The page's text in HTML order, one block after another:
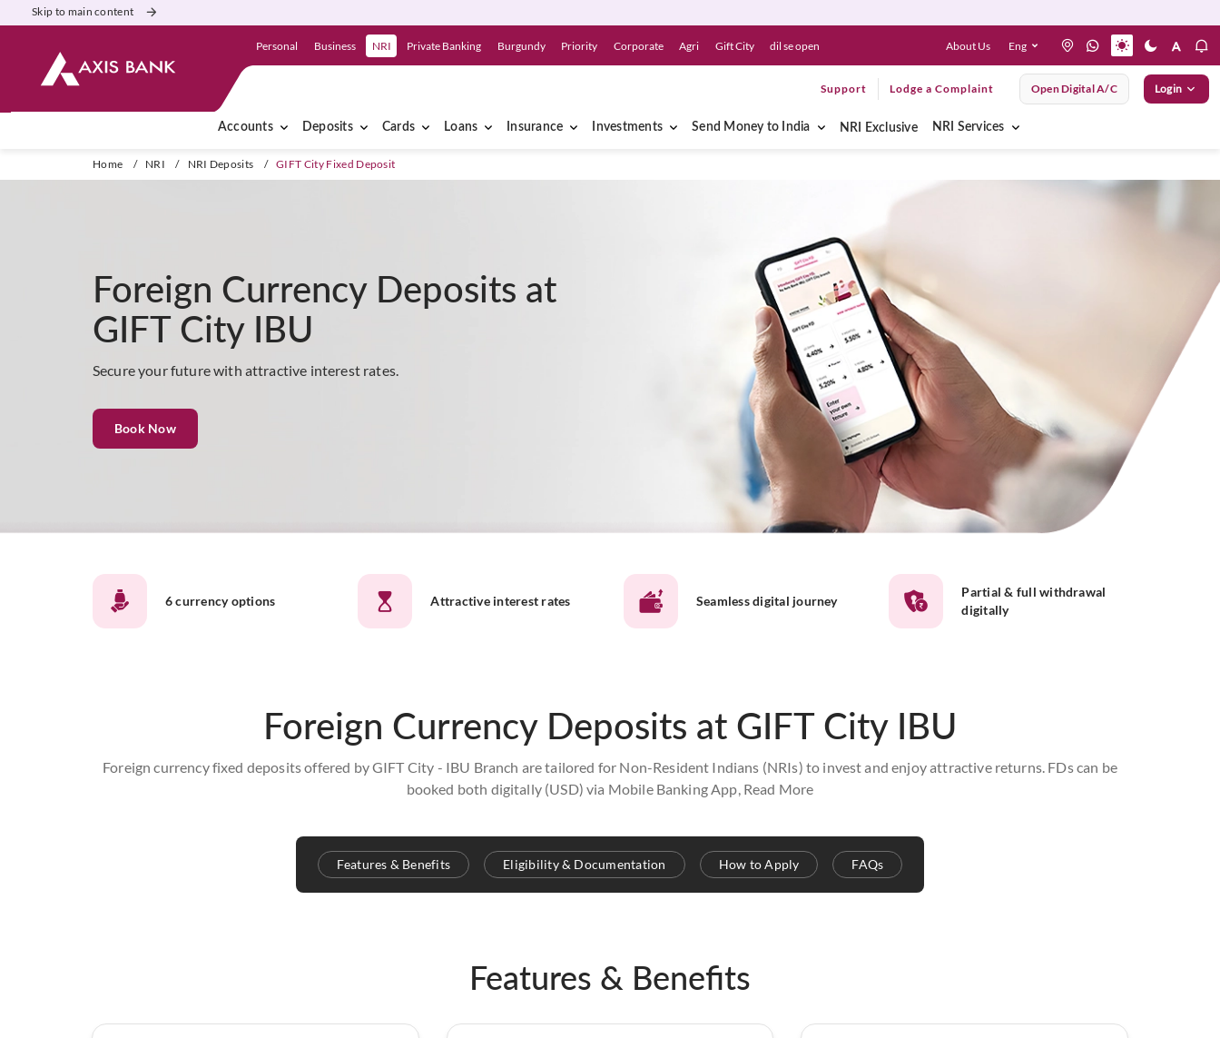
Skip to main content
Personal Business NRI Private Banking Burgundy Priority Corporate Agri Gift City dil se open About Us Eng
Support Lodge a Complaint Open Digital A/C Login
Accounts Deposits Cards Loans Insurance Investments Send Money to India NRI Exclusive NRI Services
Home / NRI / NRI Deposits / GIFT City Fixed Deposit
Foreign Currency Deposits at
GIFT City IBU
Secure your future with attractive interest rates.
Book Now
6 currency options Attractive interest rates Seamless digital journey
Partial & full withdrawal
digitally
Foreign Currency Deposits at GIFT City IBU
Foreign currency fixed deposits offered by GIFT City - IBU Branch are tailored for Non-Resident Indians (NRIs) to invest and enjoy attractive returns. FDs can be
booked both digitally (USD) via Mobile Banking App, Read More
Features & Benefits Eligibility & Documentation How to Apply FAQs
Features & Benefits